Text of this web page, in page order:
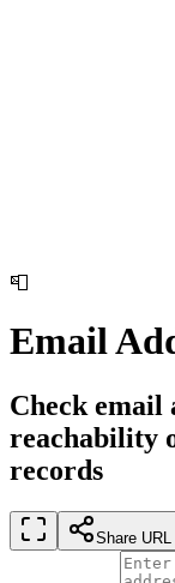
📮
Email
Check email
reachability
records
Share URL